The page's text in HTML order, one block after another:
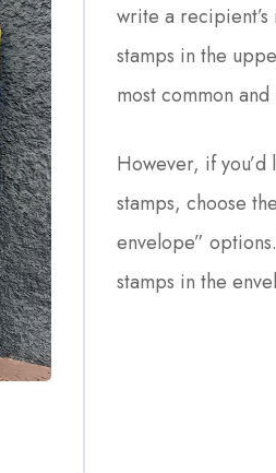
write a
stamps in the
most common
However, if
stamps, choose
envelope”
stamps in the